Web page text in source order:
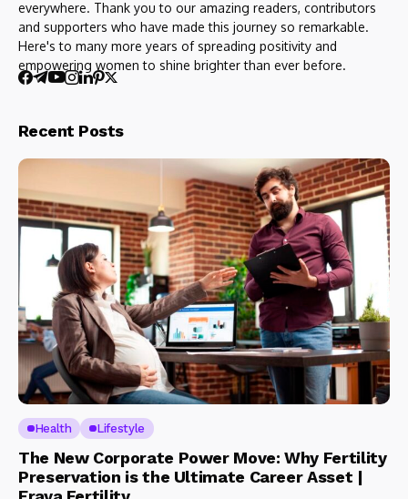
everywhere. Thank you to our amazing readers, contributors
and supporters who have made this journey so remarkable.
Here's to many more years of spreading positivity and
empowering women to shine brighter than ever before.
Recent Posts
Health Lifestyle
The New Corporate Power Move: Why Fertility
Preservation is the Ultimate Career Asset |